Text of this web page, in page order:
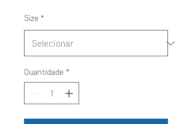
Size *
Quantidade *